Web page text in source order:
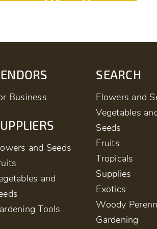
Business
and Seeds
and
Tools
SEARCH
Flowers and
Vegetables
Seeds
Fruits
Tropicals
Supplies
Exotics
Woody
Gardening